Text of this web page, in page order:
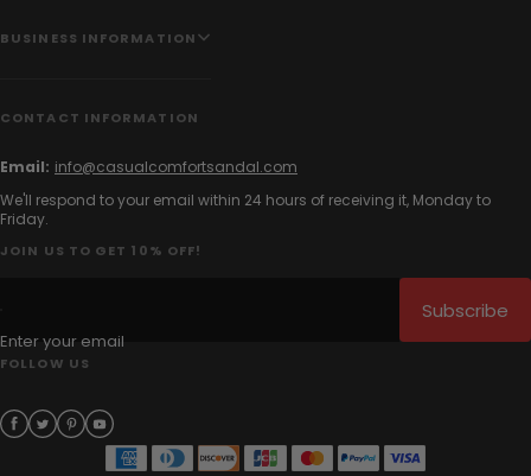
BUSINESS INFORMATION
CONTACT INFORMATION
Email: info@casualcomfortsandal.com
We'll respond to your email within 24 hours of receiving it, Monday to
Friday.
JOIN US TO GET 10% OFF!
Enter your email
Subscribe
FOLLOW US